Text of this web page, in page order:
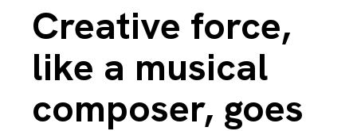
Creative force,
like a musical
composer, goes